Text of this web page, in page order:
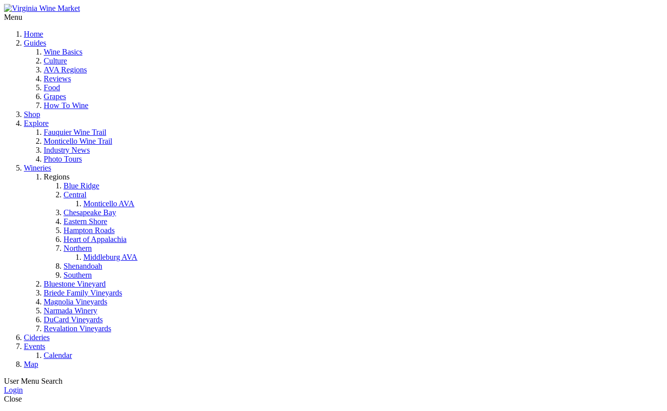
Menu
Home
Guides
Wine Basics
Culture
AVA Regions
Reviews
Food
Grapes
How To Wine
Shop
Explore
Fauquier Wine Trail
Monticello Wine Trail
Industry News
Photo Tours
Wineries
Regions
Blue Ridge
Central
Monticello AVA
Chesapeake Bay
Eastern Shore
Hampton Roads
Heart of Appalachia
Northern
Middleburg AVA
Shenandoah
Southern
Bluestone Vineyard
Briede Family Vineyards
Magnolia Vineyards
Narmada Winery
DuCard Vineyards
Revalation Vineyards
Cideries
Events
Calendar
Map
User Menu Search
Login
Close